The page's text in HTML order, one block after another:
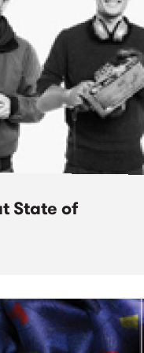
State of